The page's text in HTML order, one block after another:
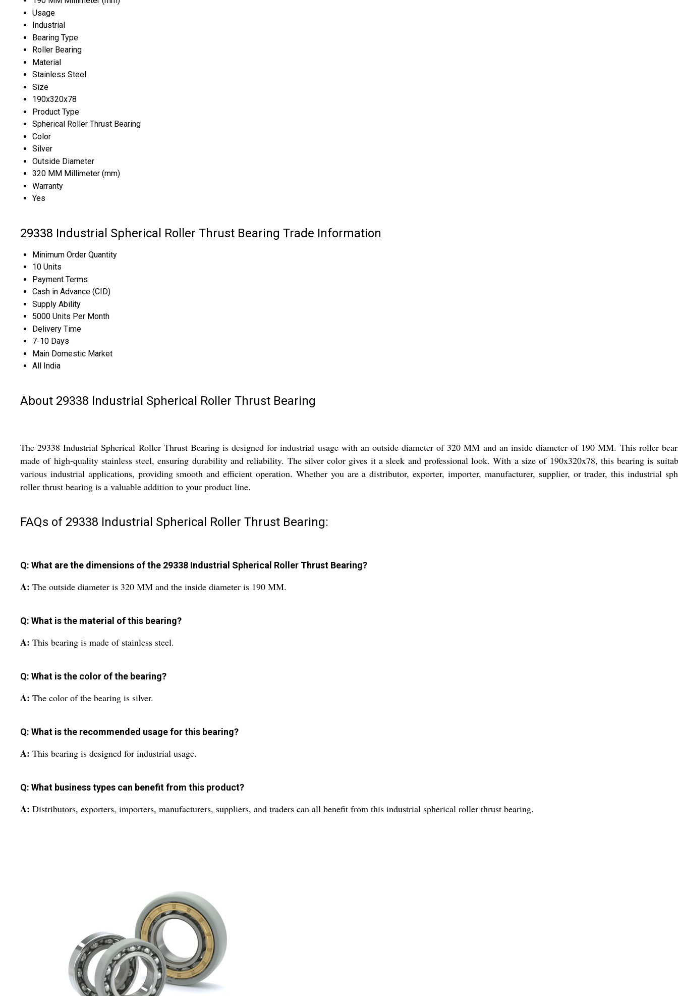
Usage
Industrial
Bearing Type
Roller Bearing
Material
Stainless Steel
Size
190x320x78
Product Type
Spherical Roller Thrust Bearing
Color
Silver
Outside Diameter
320 MM Millimeter (mm)
Warranty
Yes
29338 Industrial Spherical Roller Thrust Bearing Trade Information
Minimum Order Quantity
10 Units
Payment Terms
Cash in Advance (CID)
Supply Ability
5000 Units Per Month
Delivery Time
7-10 Days
Main Domestic Market
All India
About 29338 Industrial Spherical Roller Thrust Bearing
The 29338 Industrial Spherical Roller Thrust Bearing is designed for industrial usage with an outside diameter of 320 MM and an inside diameter of 190 MM. This roller
made of high-quality stainless steel, ensuring durability and reliability. The silver color gives it a sleek and professional look. With a size of 190x320x78, this bearing is
various industrial applications, providing smooth and efficient operation. Whether you are a distributor, exporter, importer, manufacturer, supplier, or trader, this industrial
roller thrust bearing is a valuable addition to your product line.
FAQs of 29338 Industrial Spherical Roller Thrust Bearing:
Q: What are the dimensions of the 29338 Industrial Spherical Roller Thrust Bearing?
A: The outside diameter is 320 MM and the inside diameter is 190 MM.
Q: What is the material of this bearing?
A: This bearing is made of stainless steel.
Q: What is the color of the bearing?
A: The color of the bearing is silver.
Q: What is the recommended usage for this bearing?
A: This bearing is designed for industrial usage.
Q: What business types can benefit from this product?
A: Distributors, exporters, importers, manufacturers, suppliers, and traders can all benefit from this industrial spherical roller thrust bearing.